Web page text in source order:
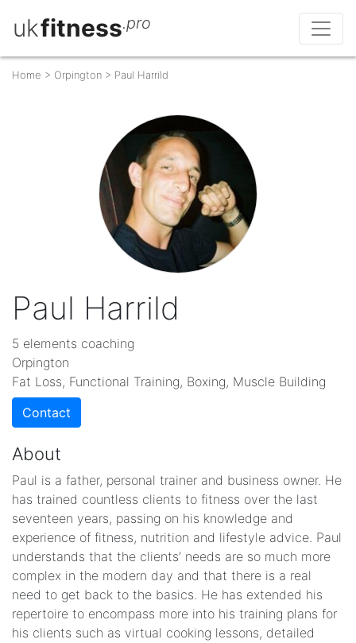
ukfitness.pro
Home > Orpington > Paul Harrild
Paul Harrild
5 elements coaching
Orpington
Fat Loss, Functional Training, Boxing, Muscle Building
Contact
About
Paul is a father, personal trainer and business owner. He
has trained countless clients to fitness over the last
seventeen years, passing on his knowledge and
experience of fitness, nutrition and lifestyle advice. Paul
understands that the clients’ needs are so much more
complex in the modern day and that there is a real
need to get back to the basics. He has extended his
repertoire to encompass more into his training plans for
his clients such as virtual cooking lessons, detailed